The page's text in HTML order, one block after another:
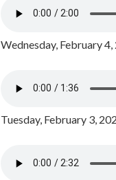
Wednesday, February
Tuesday, February 3,